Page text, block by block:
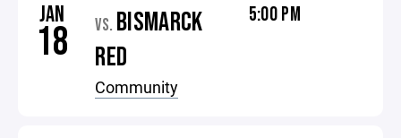
JAN
18 VS. BISMARCK
RED
Community
5:00 PM